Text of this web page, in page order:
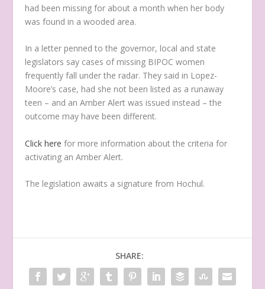
had been missing for about a month when her body
was found in a wooded area.
In a letter penned to the governor, local and state
legislators say cases of missing BIPOC women
frequently fall under the radar. They said in Lopez-
Moore’s case, had she not been listed as a runaway
teen – and an Amber Alert was issued instead – the
outcome may have been different.
Click here for more information about the criteria for
activating an Amber Alert.
The legislation awaits a signature from Hochul.
SHARE: